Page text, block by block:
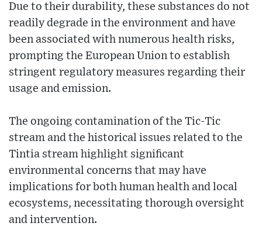
Due to their durability, these substances do not
readily degrade in the environment and have
been associated with numerous health risks,
prompting the European Union to establish
stringent regulatory measures regarding their
usage and emission.
The ongoing contamination of the Tic-Tic
stream and the historical issues related to the
Tintia stream highlight significant
environmental concerns that may have
implications for both human health and local
ecosystems, necessitating thorough oversight
and intervention.